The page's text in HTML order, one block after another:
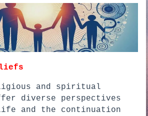
and spiritual
diverse perspectives
and the continuation